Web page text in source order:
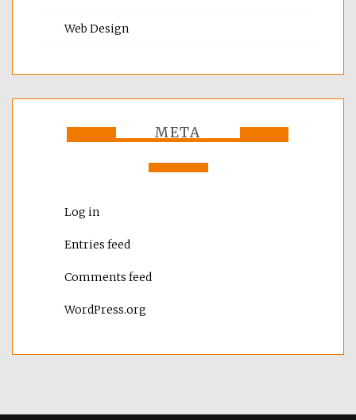
Web Design
META
Log in
Entries feed
Comments feed
WordPress.org